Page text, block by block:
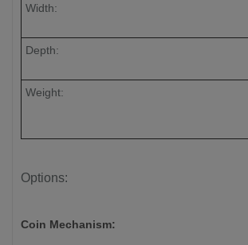
Width:
Depth:
Weight:
Options:
Coin Mechanism: